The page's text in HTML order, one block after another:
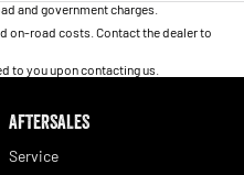
and government charges.
on-road costs. Contact the dealer to
to you upon contacting us.
AFTERSALES
Service